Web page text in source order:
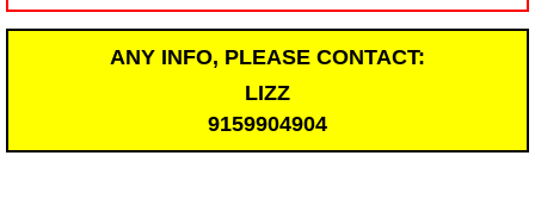
ANY INFO, PLEASE CONTACT:
LIZZ
9159904904